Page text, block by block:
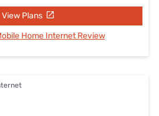
View Plans
Home Internet Review